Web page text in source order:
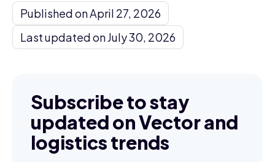
Published on April 27, 2026
Last updated on July 30, 2026
Subscribe to stay
updated on Vector and
logistics trends